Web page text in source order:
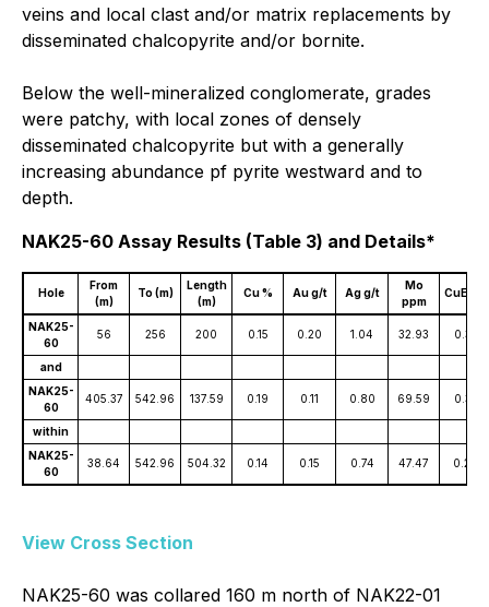
veins and local clast and/or matrix replacements by
disseminated chalcopyrite and/or bornite.
Below the well-mineralized conglomerate, grades
were patchy, with local zones of densely
disseminated chalcopyrite but with a generally
increasing abundance pf pyrite westward and to
depth.
NAK25-60 Assay Results (Table 3) and Details*
Hole
From
(m)
To (m)
Length
(m)
Cu % Au g/t Ag g/t
Mo
ppm
CuEq %
NAK25-
60
56 256 200 0.15 0.20 1.04 32.93 0.33
and
NAK25-
60
405.37 542.96 137.59 0.19 0.11 0.80 69.59 0.33
within
NAK25-
60
38.64 542.96 504.32 0.14 0.15 0.74 47.47 0.29
View Cross Section
NAK25-60 was collared 160 m north of NAK22-01